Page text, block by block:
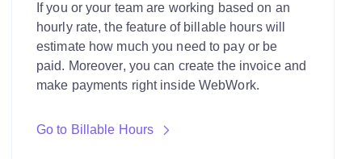
If you or your team are working based on an
hourly rate, the feature of billable hours will
estimate how much you need to pay or be
paid. Moreover, you can create the invoice and
make payments right inside WebWork.
Go to Billable Hours